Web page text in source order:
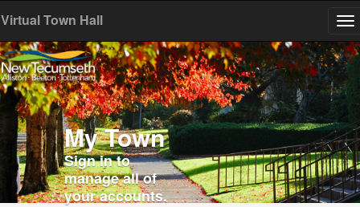
Virtual Town Hall
My Town
Sign in to
manage all of
your accounts.